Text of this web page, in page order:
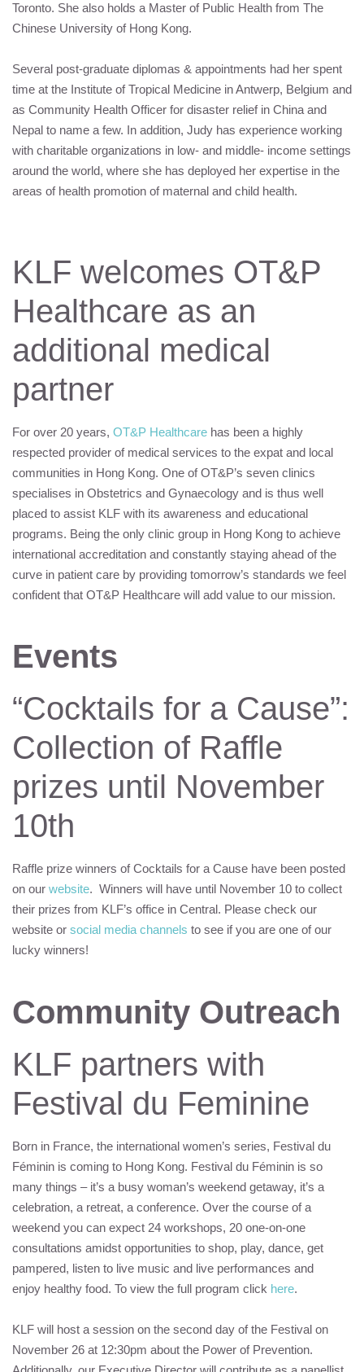
Toronto. She also holds a Master of Public Health from The
Chinese University of Hong Kong.
Several post-graduate diplomas & appointments had her spent
time at the Institute of Tropical Medicine in Antwerp, Belgium and
as Community Health Officer for disaster relief in China and
Nepal to name a few. In addition, Judy has experience working
with charitable organizations in low- and middle- income settings
around the world, where she has deployed her expertise in the
areas of health promotion of maternal and child health.
KLF welcomes OT&P
Healthcare as an
additional medical
partner
For over 20 years, OT&P Healthcare has been a highly
respected provider of medical services to the expat and local
communities in Hong Kong. One of OT&P’s seven clinics
specialises in Obstetrics and Gynaecology and is thus well
placed to assist KLF with its awareness and educational
programs. Being the only clinic group in Hong Kong to achieve
international accreditation and constantly staying ahead of the
curve in patient care by providing tomorrow’s standards we feel
confident that OT&P Healthcare will add value to our mission.
Events
“Cocktails for a Cause”:
Collection of Raffle
prizes until November
10th
Raffle prize winners of Cocktails for a Cause have been posted
on our website. Winners will have until November 10 to collect
their prizes from KLF’s office in Central. Please check our
website or social media channels to see if you are one of our
lucky winners!
Community Outreach
KLF partners with
Festival du Feminine
Born in France, the international women’s series, Festival du
Féminin is coming to Hong Kong. Festival du Féminin is so
many things – it’s a busy woman’s weekend getaway, it’s a
celebration, a retreat, a conference. Over the course of a
weekend you can expect 24 workshops, 20 one-on-one
consultations amidst opportunities to shop, play, dance, get
pampered, listen to live music and live performances and
enjoy healthy food. To view the full program click here.
KLF will host a session on the second day of the Festival on
November 26 at 12:30pm about the Power of Prevention.